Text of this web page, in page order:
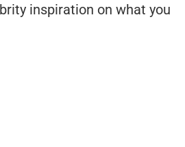
inspiration on what you